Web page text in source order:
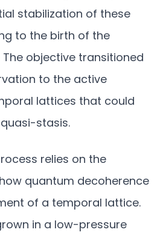
stabilization of these
to the birth of the
objective transitioned
to the active
lattices that could
stasis.
relies on the
quantum decoherence
of a temporal lattice.
in a low-pressure